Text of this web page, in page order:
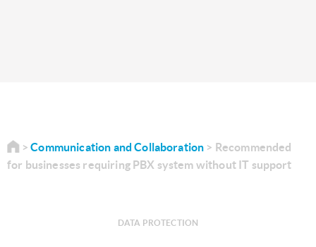
Communication and Collaboration
Recommended
for businesses requiring PBX system without IT support
DATA PROTECTION